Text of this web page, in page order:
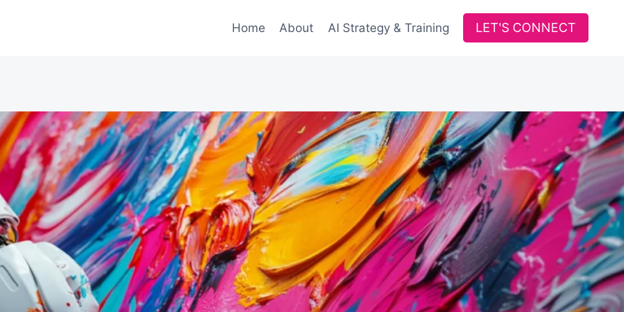
Home About AI Strategy & Training LET'S CONNECT